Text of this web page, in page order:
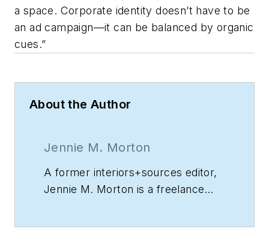
a space. Corporate identity doesn’t have to be
an ad campaign—it can be balanced by organic
cues.”
About the Author
Jennie M. Morton
A former interiors+sources editor,
Jennie M. Morton is a freelance